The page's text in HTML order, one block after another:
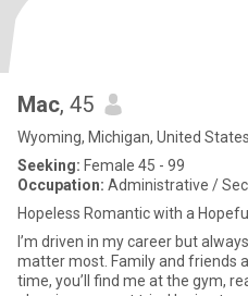
Mac, 45
Wyoming, Michigan, United States
Seeking: Female 45 - 99
Occupation: Administrative /
Hopeless Romantic with a
I’m driven in my career but
matter most. Family and friends
time, you’ll find me at the gym,